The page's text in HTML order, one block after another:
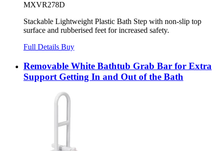
MXVR278D
Stackable Lightweight Plastic Bath Step with non-slip top
surface and rubberised feet for increased safety.
Full Details Buy
Removable White Bathtub Grab Bar for Extra
Support Getting In and Out of the Bath